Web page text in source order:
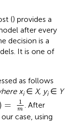
() provides a
after every
decision is a
It is one of
as follows
xi∈ X, yi∈ Y
= 1
m . After
case, using